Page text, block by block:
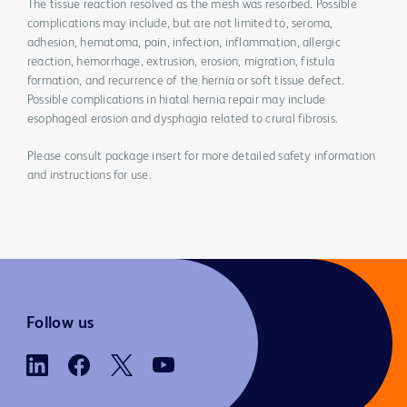
The tissue reaction resolved as the mesh was resorbed. Possible
complications may include, but are not limited to, seroma,
adhesion, hematoma, pain, infection, inflammation, allergic
reaction, hemorrhage, extrusion, erosion, migration, fistula
formation, and recurrence of the hernia or soft tissue defect.
Possible complications in hiatal hernia repair may include
esophageal erosion and dysphagia related to crural fibrosis.
Please consult package insert for more detailed safety information
and instructions for use.
Follow us